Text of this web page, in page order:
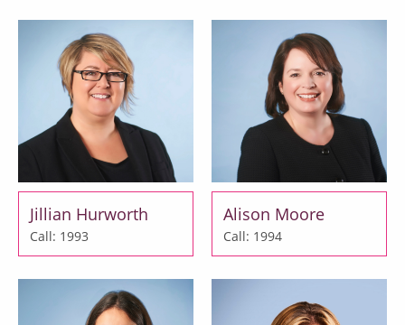
Jillian Hurworth
Call: 1993
Alison Moore
Call: 1994